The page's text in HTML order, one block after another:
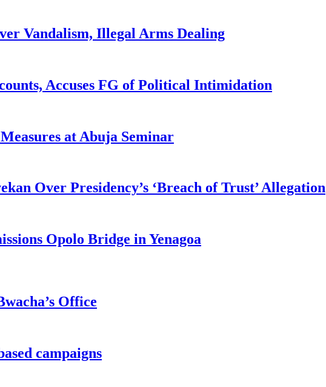
Vandalism, Illegal Arms Dealing
Accuses FG of Political Intimidation
at Abuja Seminar
Over Presidency’s ‘Breach of Trust’ Allegation
Opolo Bridge in Yenagoa
Office
campaigns